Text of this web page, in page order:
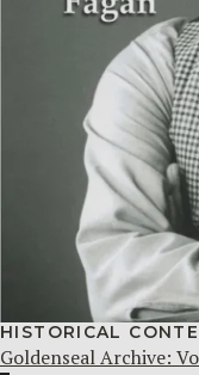
HISTORICAL
Goldenseal Archive: